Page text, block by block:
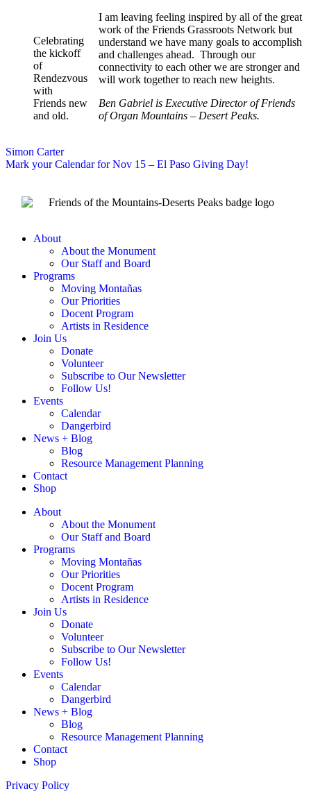
Celebrating
the kickoff
of
Rendezvous
with
Friends new
and old.
I am leaving feeling inspired by all of the great
work of the Friends Grassroots Network but
understand we have many goals to accomplish
and challenges ahead. Through our
connectivity to each other we are stronger and
will work together to reach new heights.
Ben Gabriel is Executive Director of Friends
of Organ Mountains – Desert Peaks.
Simon Carter
Mark your Calendar for Nov 15 – El Paso Giving Day!
About
About the Monument
Our Staff and Board
Programs
Moving Montañas
Our Priorities
Docent Program
Artists in Residence
Join Us
Donate
Volunteer
Subscribe to Our Newsletter
Follow Us!
Events
Calendar
Dangerbird
News + Blog
Blog
Resource Management Planning
Contact
Shop
About
About the Monument
Our Staff and Board
Programs
Moving Montañas
Our Priorities
Docent Program
Artists in Residence
Join Us
Donate
Volunteer
Subscribe to Our Newsletter
Follow Us!
Events
Calendar
Dangerbird
News + Blog
Blog
Resource Management Planning
Contact
Shop
Privacy Policy